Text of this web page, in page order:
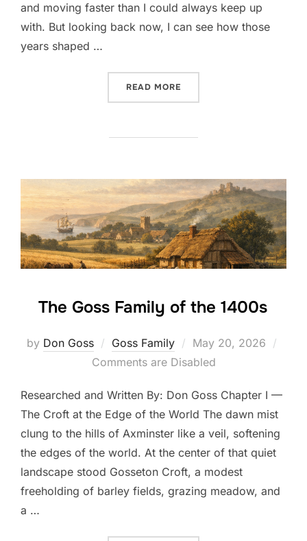
and moving faster than I could always keep up
with. But looking back now, I can see how those
years shaped …
READ MORE
The Goss Family of the 1400s
by Don Goss Goss Family
Posted
on
May 20, 2026
Comments are Disabled
Researched and Written By: Don Goss Chapter I —
The Croft at the Edge of the World The dawn mist
clung to the hills of Axminster like a veil, softening
the edges of the world. At the center of that quiet
landscape stood Gosseton Croft, a modest
freeholding of barley fields, grazing meadow, and
a …